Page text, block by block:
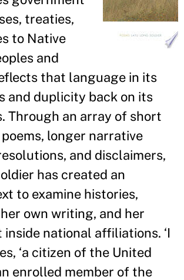
treaties,
to Native
and
that language in its
and duplicity back on its
Through an array of short
longer narrative
and disclaimers,
has created an
to examine histories,
own writing, and her
national affiliations. ‘I
‘a citizen of the United
enrolled member of the